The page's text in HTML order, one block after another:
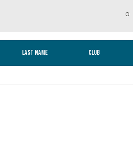
0
Last name Club